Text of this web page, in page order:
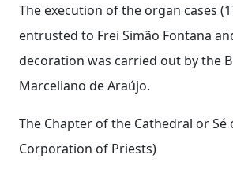
The execution of the organ cases
entrusted to Frei Simão Fontana
decoration was carried out by the
Marceliano de Araújo.
The Chapter of the Cathedral or Sé
Corporation of Priests)